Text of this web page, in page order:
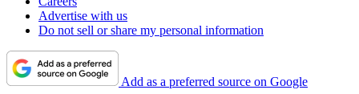
Advertise with us
Do not sell or share my personal information
Add as a preferred source on Google